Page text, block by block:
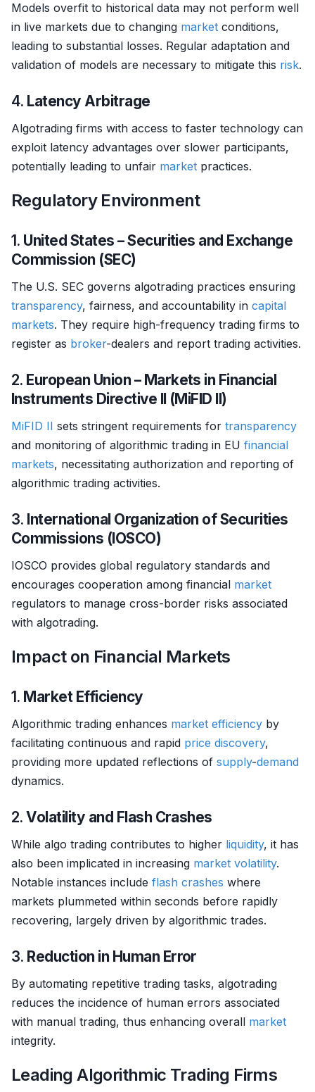
Models overfit to historical data may not perform well
in live markets due to changing market conditions,
leading to substantial losses. Regular adaptation and
validation of models are necessary to mitigate this risk.
4. Latency Arbitrage
Algotrading firms with access to faster technology can
exploit latency advantages over slower participants,
potentially leading to unfair market practices.
Regulatory Environment
1. United States – Securities and Exchange
Commission (SEC)
The U.S. SEC governs algotrading practices ensuring
transparency, fairness, and accountability in capital
markets. They require high-frequency trading firms to
register as broker-dealers and report trading activities.
2. European Union – Markets in Financial
Instruments Directive II (MiFID II)
MiFID II sets stringent requirements for transparency
and monitoring of algorithmic trading in EU financial
markets, necessitating authorization and reporting of
algorithmic trading activities.
3. International Organization of Securities
Commissions (IOSCO)
IOSCO provides global regulatory standards and
encourages cooperation among financial market
regulators to manage cross-border risks associated
with algotrading.
Impact on Financial Markets
1. Market Efficiency
Algorithmic trading enhances market efficiency by
facilitating continuous and rapid price discovery,
providing more updated reflections of supply-demand
dynamics.
2.Volatility and Flash Crashes
While algo trading contributes to higher liquidity, it has
also been implicated in increasing market volatility.
Notable instances include flash crashes where
markets plummeted within seconds before rapidly
recovering, largely driven by algorithmic trades.
3. Reduction in Human Error
By automating repetitive trading tasks, algotrading
reduces the incidence of human errors associated
with manual trading, thus enhancing overall market
integrity.
Leading Algorithmic Trading Firms